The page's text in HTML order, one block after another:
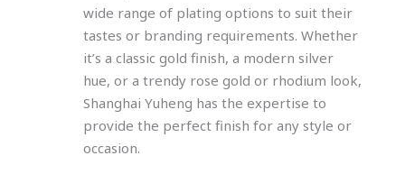
wide range of plating options to suit their
tastes or branding requirements. Whether
it’s a classic gold finish, a modern silver
hue, or a trendy rose gold or rhodium look,
Shanghai Yuheng has the expertise to
provide the perfect finish for any style or
occasion.